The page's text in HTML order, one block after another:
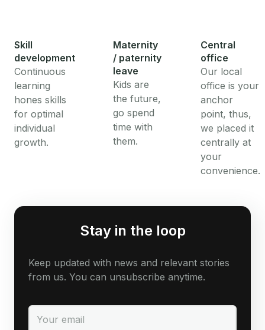
Skill
development
Continuous
learning
hones skills
for optimal
individual
growth.
Maternity
/ paternity
leave
Kids are
the future,
go spend
time with
them.
Central
office
Our local
office is your
anchor
point, thus,
we placed it
centrally at
your
convenience.
Stay in the loop
Keep updated with news and relevant stories
from us. You can unsubscribe anytime.